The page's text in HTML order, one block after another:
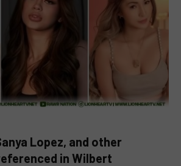
Lopez, and other
in Wilbert